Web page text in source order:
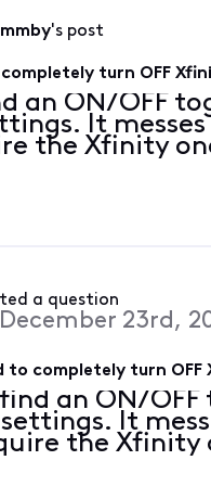
's post
turn OFF
an ON/OFF
It
the Xfinity
a question
23rd,
to completely turn OFF
an ON/OFF
It
the Xfinity